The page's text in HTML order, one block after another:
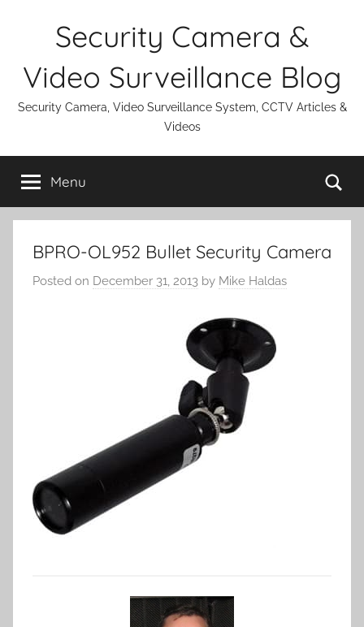
Security Camera &
Video Surveillance Blog
Security Camera, Video Surveillance System, CCTV Articles &
Videos
Menu
BPRO-OL952 Bullet Security Camera
Posted on December 31, 2013 by Mike Haldas